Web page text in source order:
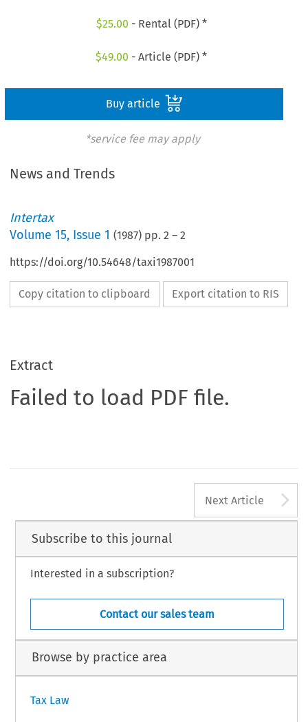
$25.00 - Rental (PDF) *
$49.00 - Article (PDF) *
Buy article
*service fee may apply
News and Trends
Intertax
Volume15, Issue 1 (1987) pp.2 –2
https://doi.org/10.54648/taxi1987001
Copy citation to clipboard Export citation to RIS
Extract
Failed to load PDF file.
Next Article
Subscribe to this journal
Interested in a subscription?
Contact our sales team
Browse by practice area
Tax Law